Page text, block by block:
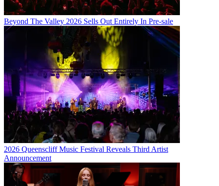
Beyond The Valley 2026 Sells Out Entirely In Pre-sale
2026 Queenscliff Music Festival Reveals Third Artist
Announcement